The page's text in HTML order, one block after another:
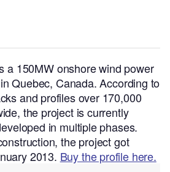
a 150MW onshore wind power
Quebec, Canada.According to
and profiles over 170,000
the project is currently
in multiple phases.
the project got
2013. Buy the profile here.